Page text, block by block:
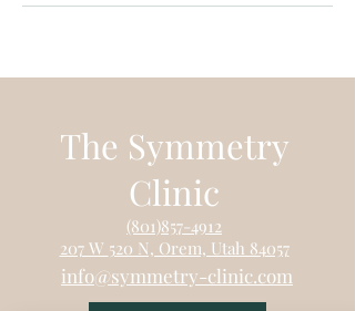
The Symmetry
Clinic
(801)857-4912
207 W 520 N, Orem, Utah 84057
info@symmetry-clinic.com